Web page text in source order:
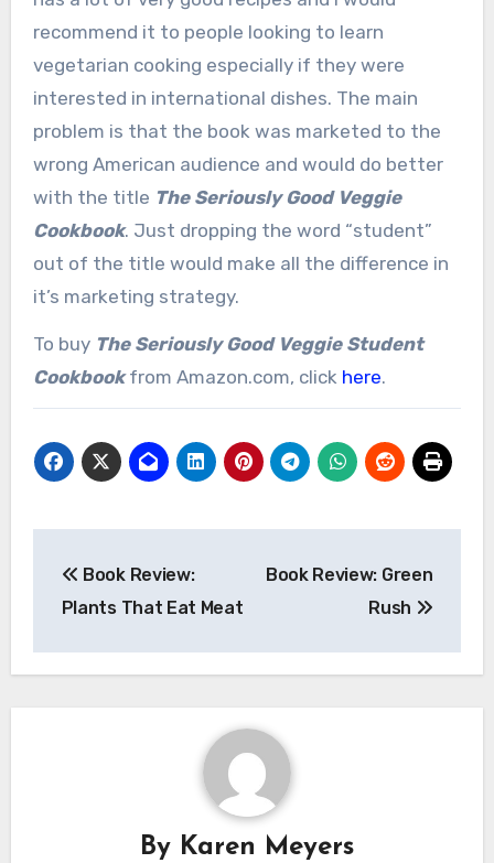
recommend it to people looking to learn
vegetarian cooking especially if they were
interested in international dishes. The main
problem is that the book was marketed to the
wrong American audience and would do better
with the title The Seriously Good Veggie
Cookbook. Just dropping the word “student”
out of the title would make all the difference in
it’s marketing strategy.
To buy The Seriously Good Veggie Student
Cookbookfrom Amazon.com, click here.
navigation
Book Review:
Plants That Eat Meat
Book Review: Green
Rush
By Karen Meyers